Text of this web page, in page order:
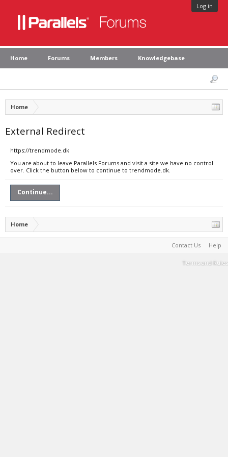
Log in
Home Forums Members Knowledgebase
Home
External Redirect
https://trendmode.dk
You are about to leave Parallels Forums and visit a site we have no control
over. Click the button below to continue to trendmode.dk.
Continue...
Home
Contact Us Help
Terms and Rules